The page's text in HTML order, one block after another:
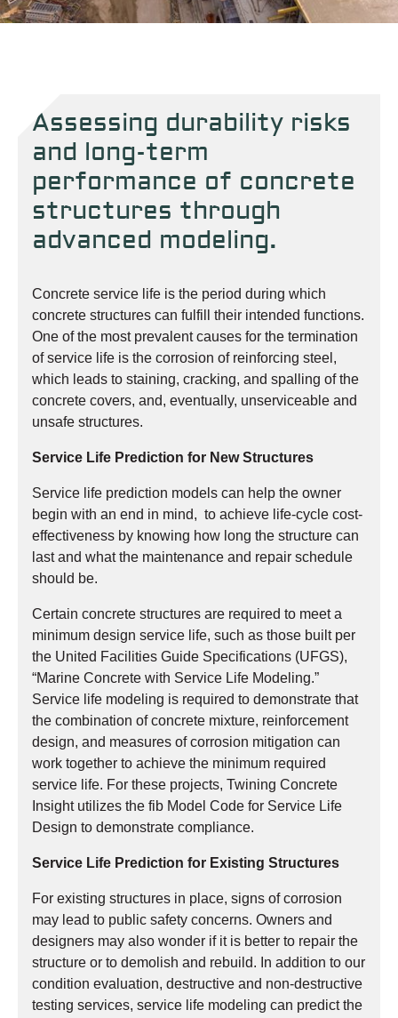
Assessing durability risks
and long-term
performance of concrete
structures through
advanced modeling.
Concrete service life is the period during which
concrete structures can fulfill their intended functions.
One of the most prevalent causes for the termination
of service life is the corrosion of reinforcing steel,
which leads to staining, cracking, and spalling of the
concrete covers, and, eventually, unserviceable and
unsafe structures.
Service Life Prediction for New Structures
Service life prediction models can help the owner
begin with an end in mind, to achieve life-cycle cost-
effectiveness by knowing how long the structure can
last and what the maintenance and repair schedule
should be.
Certain concrete structures are required to meet a
minimum design service life, such as those built per
the United Facilities Guide Specifications (UFGS),
“Marine Concrete with Service Life Modeling.”
Service life modeling is required to demonstrate that
the combination of concrete mixture, reinforcement
design, and measures of corrosion mitigation can
work together to achieve the minimum required
service life. For these projects, Twining Concrete
Insight utilizes the fib Model Code for Service Life
Design to demonstrate compliance.
Service Life Prediction for Existing Structures
For existing structures in place, signs of corrosion
may lead to public safety concerns. Owners and
designers may also wonder if it is better to repair the
structure or to demolish and rebuild. In addition to our
condition evaluation, destructive and non-destructive
testing services, service life modeling can predict the